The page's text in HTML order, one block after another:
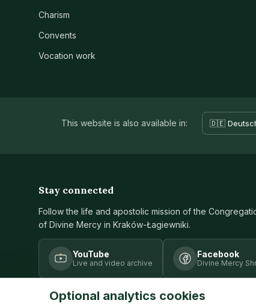
Charism
Convents
Vocation work
This website is also available in: 🇩🇪
Stay connected
Follow the life and apostolic mission of the
of Divine Mercy in Kraków-Łagiewniki.
YouTube
Live and video archive
Facebook
Divine Mercy
Optional analytics cookies